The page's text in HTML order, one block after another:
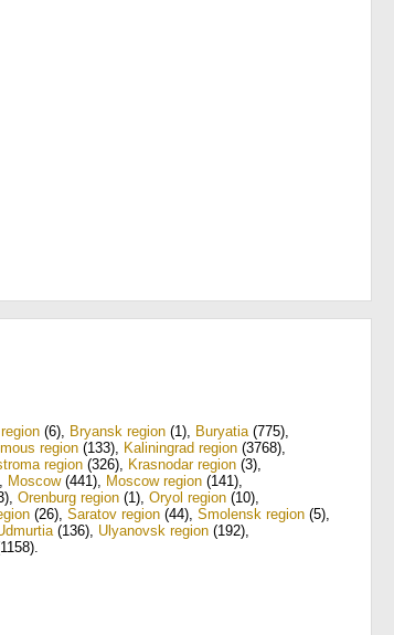
(6), Bryansk region (1), Buryatia(775),
region (133), Kaliningrad region (3768),
region (326), Krasnodar region (3),
, Moscow(441), Moscow region (141),
, Orenburg region (1), Oryol region (10),
(26), Saratov region (44), Smolensk region (5),
(136), Ulyanovsk region (192),
.